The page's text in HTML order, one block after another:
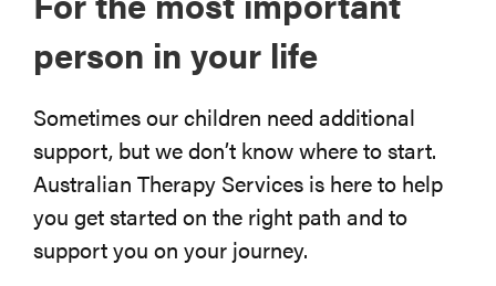
person in your life
Sometimes our children need additional
support, but we don’t know where to start.
Australian Therapy Services is here to help
you get started on the right path and to
support you on your journey.